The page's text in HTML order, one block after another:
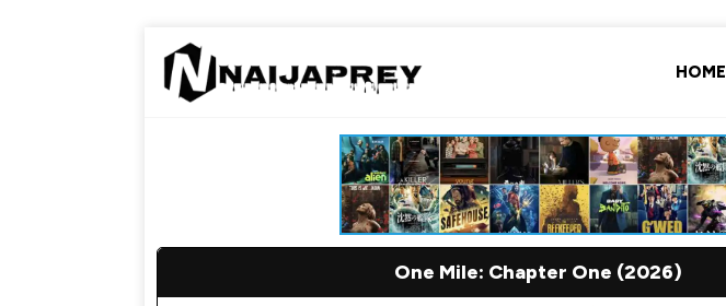
HOME
One Mile: Chapter One (2026)